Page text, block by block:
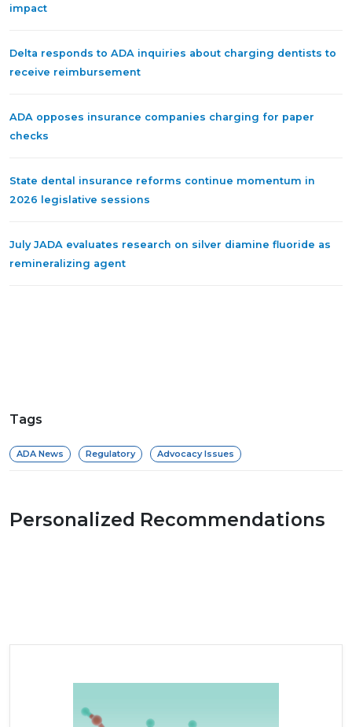
impact
Delta responds to ADA inquiries about charging dentists to
receive reimbursement
ADA opposes insurance companies charging for paper
checks
State dental insurance reforms continue momentum in
2026 legislative sessions
July JADA evaluates research on silver diamine fluoride as
remineralizing agent
Tags
ADA News Regulatory Advocacy Issues
Personalized Recommendations